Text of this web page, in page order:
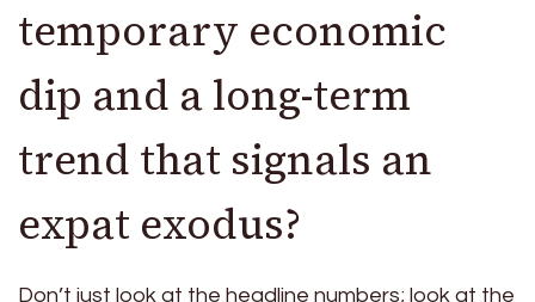
temporary economic
dip and a long-term
trend that signals an
expat exodus?
Don’t just look at the headline numbers; look at the